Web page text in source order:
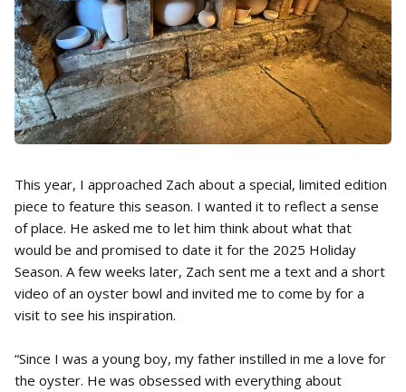
This year, I approached Zach about a special, limited edition
piece to feature this season. I wanted it to reflect a sense
of place. He asked me to let him think about what that
would be and promised to date it for the 2025 Holiday
Season. A few weeks later, Zach sent me a text and a short
video of an oyster bowl and invited me to come by for a
visit to see his inspiration.
“Since I was a young boy, my father instilled in me a love for
the oyster. He was obsessed with everything about